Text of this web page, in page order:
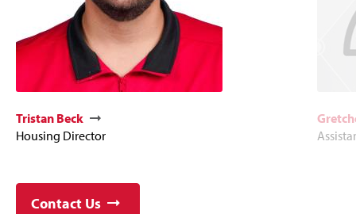
Tristan Beck
Housing Director
Contact Us